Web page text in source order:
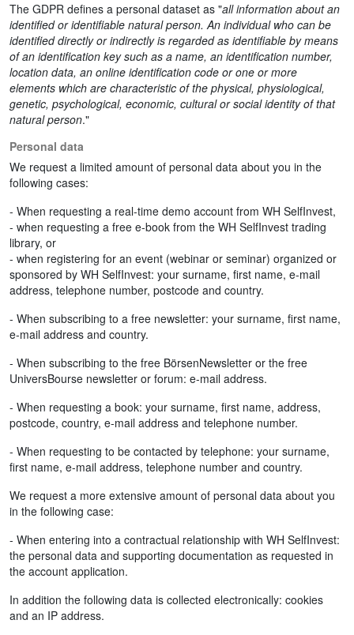
The GDPR defines a personal dataset as "all information about an
identified or identifiable natural person. An individual who can be
identified directly or indirectly is regarded as identifiable by means
of an identification key such as a name, an identification number,
location data, an online identification code or one or more
elements which are characteristic of the physical, physiological,
genetic, psychological, economic, cultural or social identity of that
natural person."
Personal data
We request a limited amount of personal data about you in the
following cases:
- When requesting a real-time demo account from WH SelfInvest,
- when requesting a free e-book from the WH SelfInvest trading
library, or
- when registering for an event (webinar or seminar) organized or
sponsored by WH SelfInvest: your surname, first name, e-mail
address, telephone number, postcode and country.
- When subscribing to a free newsletter: your surname, first name,
e-mail address and country.
- When subscribing to the free BörsenNewsletter or the free
UniversBourse newsletter or forum: e-mail address.
- When requesting a book: your surname, first name, address,
postcode, country, e-mail address and telephone number.
- When requesting to be contacted by telephone: your surname,
first name, e-mail address, telephone number and country.
We request a more extensive amount of personal data about you
in the following case:
- When entering into a contractual relationship with WH SelfInvest:
the personal data and supporting documentation as requested in
the account application.
In addition the following data is collected electronically: cookies
and an IP address.